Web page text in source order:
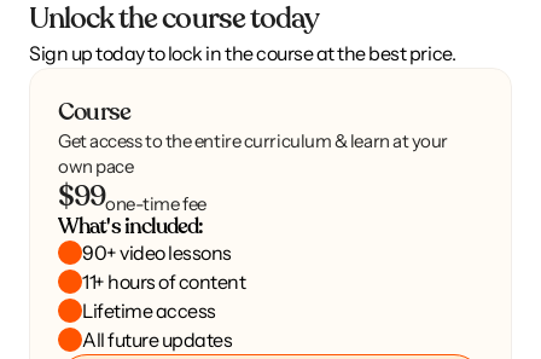
Unlock the course today
Sign up today to lock in the course at the best price.
Course
Get access to the entire curriculum & learn at your
own pace
$99one-time fee
What's included:
90+ video lessons
11+ hours of content
Lifetime access
All future updates